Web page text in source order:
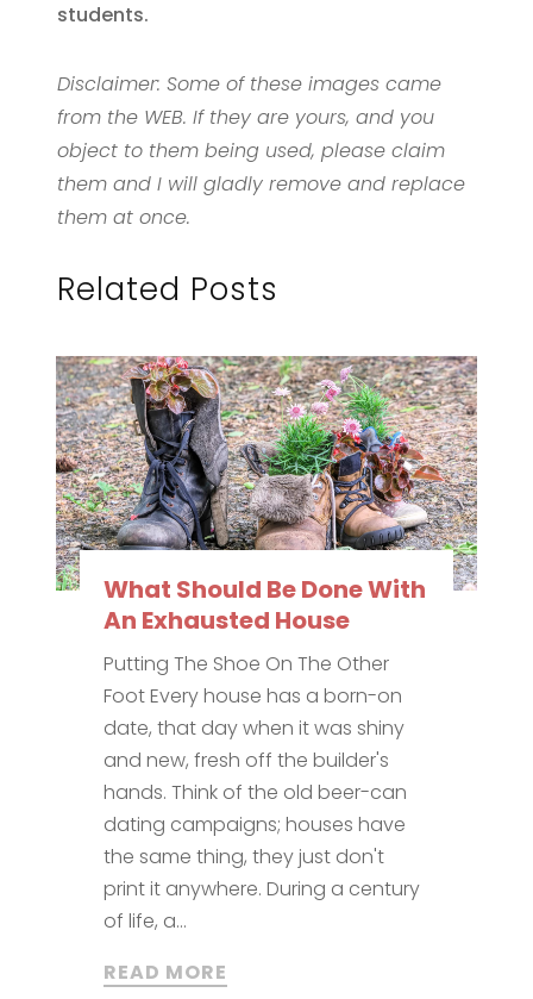
students.
Disclaimer: Some of these images came
from the WEB. If they are yours, and you
object to them being used, please claim
them and I will gladly remove and replace
them at once.
Related Posts
What Should Be Done With
An Exhausted House
Putting The Shoe On The Other
Foot Every house has a born-on
date, that day when it was shiny
and new, fresh off the builder's
hands. Think of the old beer-can
dating campaigns; houses have
the same thing, they just don't
print it anywhere. During a century
of life, a...
READ MORE